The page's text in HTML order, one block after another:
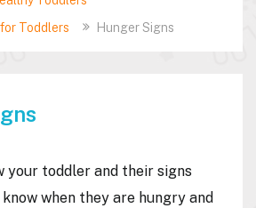
Toddlers
Hunger Signs
your toddler and their signs
when they are hungry and